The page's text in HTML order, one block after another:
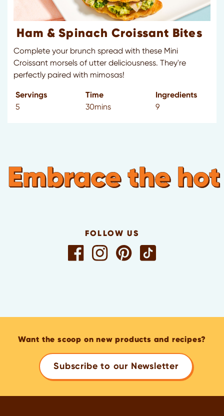
Ham & Spinach Croissant Bites
Complete your brunch spread with these Mini
Croissant morsels of utter deliciousness. They're
perfectly paired with mimosas!
Servings
5
Time
30mins
Ingredients
9
Embrace the
FOLLOW US
Want the scoop on new products and recipes?
Subscribe to our Newsletter